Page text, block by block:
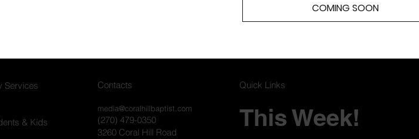
COMING SOON
Services
& Kids
Contacts
media@coralhillbaptist.com
(270) 479-0350
3260 Coral Hill Road
Quick Links
This Week!